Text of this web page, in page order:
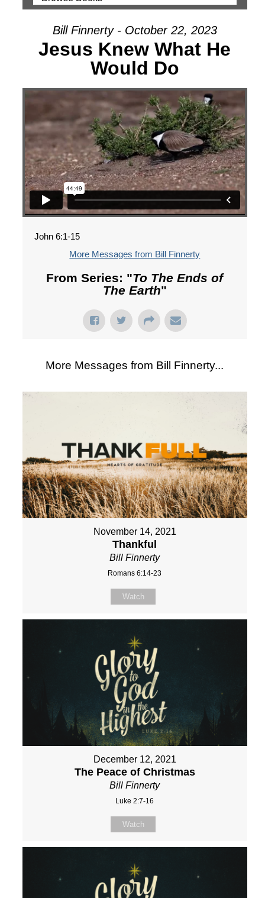
Bill Finnerty - October 22, 2023
Jesus Knew What He
Would Do
John 6:1-15
More Messages from Bill Finnerty
From Series: "To The Ends of
The Earth"
More Messages from Bill Finnerty...
November 14, 2021
Thankful
Bill Finnerty
Romans 6:14-23
Watch
December 12, 2021
The Peace of Christmas
Bill Finnerty
Luke 2:7-16
Watch